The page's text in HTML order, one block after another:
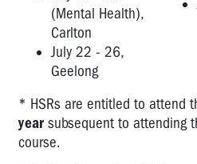
(Mental Health),
Carlton
July 22 - 26,
Geelong
* HSRs are entitled to attend
year subsequent to attending
course.